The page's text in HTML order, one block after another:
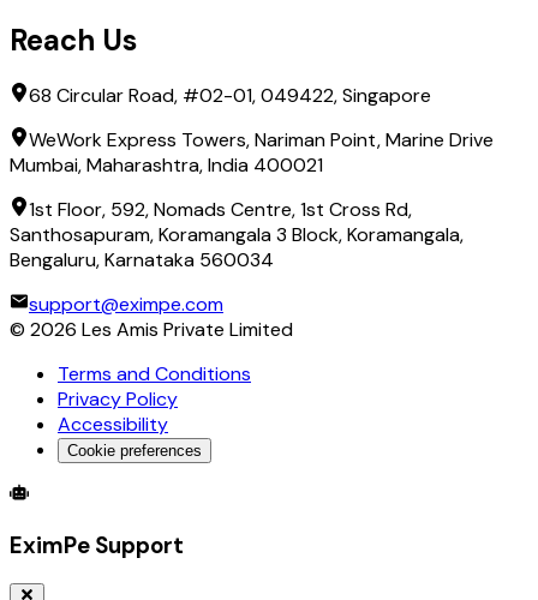
Reach Us
68 Circular Road, #02-01, 049422, Singapore
WeWork Express Towers, Nariman Point, Marine Drive
Mumbai, Maharashtra, India 400021
1st Floor, 592, Nomads Centre, 1st Cross Rd,
Santhosapuram, Koramangala 3 Block, Koramangala,
Bengaluru, Karnataka 560034
support@eximpe.com
© 2026 Les Amis Private Limited
Terms and Conditions
Privacy Policy
Accessibility
Cookie preferences
Global Trade Account
EximPe Support